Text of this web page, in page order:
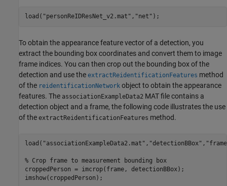
load( "personReIDResNet_v2.mat" , "net" );
To obtain the appearance feature vector of a detection, you
extract the bounding box coordinates and convert them to image
frame indices. You can then crop out the bounding box of the
detection and use the extractReidentificationFeatures method
of the reidentificationNetwork object to obtain the appearance
features. The associationExampleData2 MAT file contains a
detection object and a frame, the following code illustrates the use
of the extractReidentificationFeatures method.
load( "associationExampleData2.mat" , "detectionBBox" ,
% Crop frame to measurement bounding box
croppedPerson = imcrop(frame, detectionBBox);
imshow(croppedPerson);